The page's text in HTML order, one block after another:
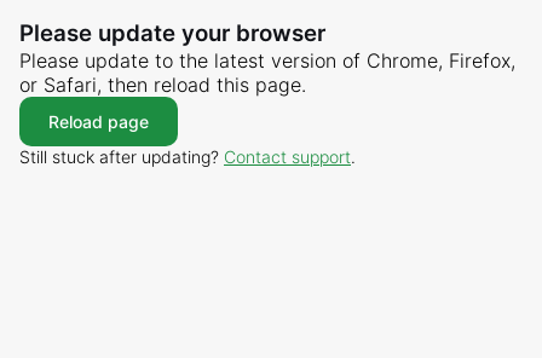
Please update your browser
Please update to the latest version of Chrome, Firefox,
or Safari, then reload this page.
Reload page
Still stuck after updating? Contact support.